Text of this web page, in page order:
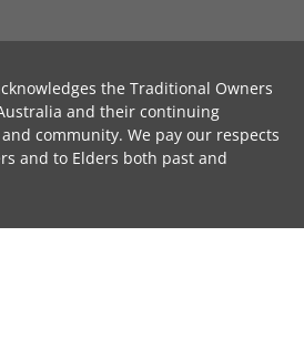
the Traditional Owners
and their continuing
community. We pay our respects
and to Elders both past and